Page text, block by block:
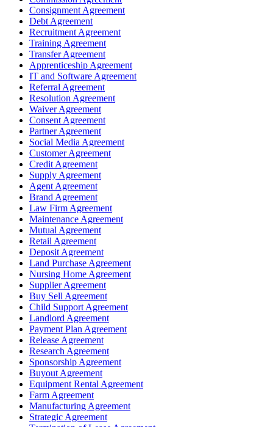
Consignment Agreement
Debt Agreement
Recruitment Agreement
Training Agreement
Transfer Agreement
Apprenticeship Agreement
IT and Software Agreement
Referral Agreement
Resolution Agreement
Waiver Agreement
Consent Agreement
Partner Agreement
Social Media Agreement
Customer Agreement
Credit Agreement
Supply Agreement
Agent Agreement
Brand Agreement
Law Firm Agreement
Maintenance Agreement
Mutual Agreement
Retail Agreement
Deposit Agreement
Land Purchase Agreement
Nursing Home Agreement
Supplier Agreement
Buy Sell Agreement
Child Support Agreement
Landlord Agreement
Payment Plan Agreement
Release Agreement
Research Agreement
Sponsorship Agreement
Buyout Agreement
Equipment Rental Agreement
Farm Agreement
Manufacturing Agreement
Strategic Agreement